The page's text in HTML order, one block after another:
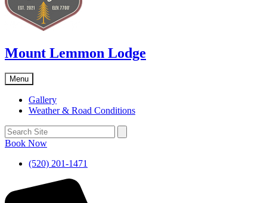
Mount Lemmon Lodge
Menu
Gallery
Weather & Road Conditions
Book Now
(520) 201-1471